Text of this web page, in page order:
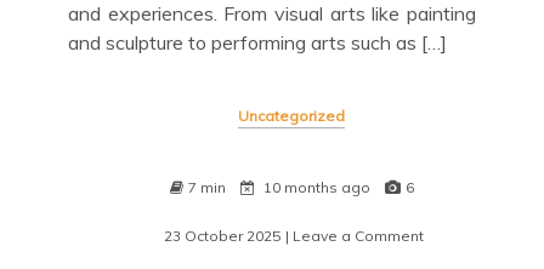
and experiences. From visual arts like painting
and sculpture to performing arts such as […]
Uncategorized
7 min 10 months ago 6
23 October 2025 | Leave a Comment